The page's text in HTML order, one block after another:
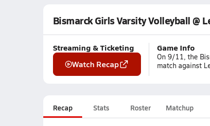
Bismarck Girls Varsity Volleyball @
Streaming & Ticketing
Watch Recap
Game Info
On 9/11, the
match against
Recap Stats Roster Matchup